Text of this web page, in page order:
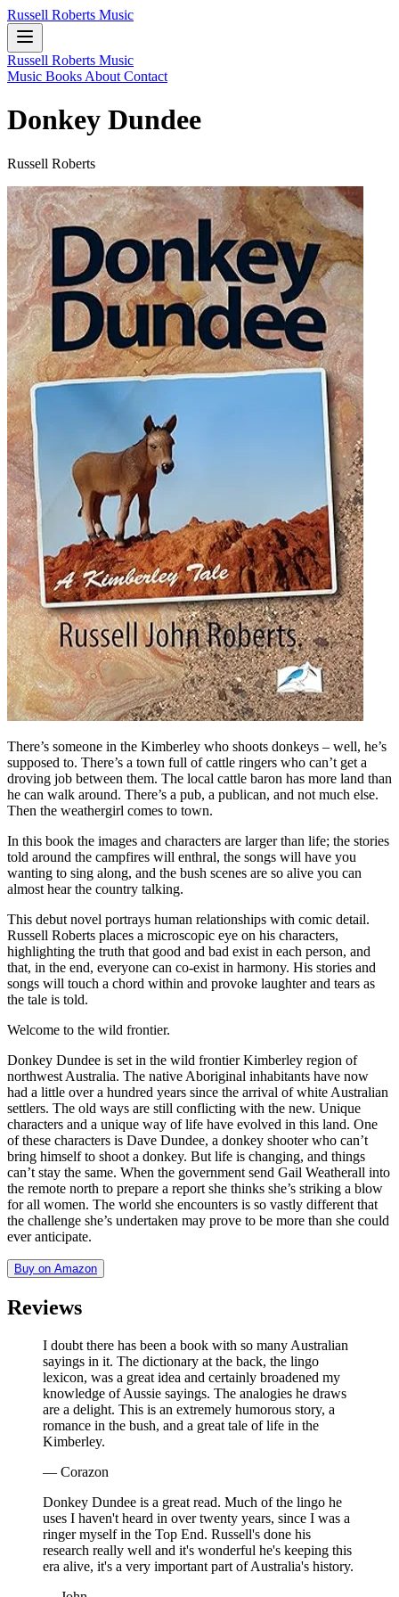
Russell Roberts Music
Russell Roberts Music
Music Books About Contact
Donkey Dundee
Russell Roberts
There’s someone in the Kimberley who shoots donkeys – well, he’s
supposed to. There’s a town full of cattle ringers who can’t get a
droving job between them. The local cattle baron has more land than
he can walk around. There’s a pub, a publican, and not much else.
Then the weathergirl comes to town.
In this book the images and characters are larger than life; the stories
told around the campfires will enthral, the songs will have you
wanting to sing along, and the bush scenes are so alive you can
almost hear the country talking.
This debut novel portrays human relationships with comic detail.
Russell Roberts places a microscopic eye on his characters,
highlighting the truth that good and bad exist in each person, and
that, in the end, everyone can co-exist in harmony. His stories and
songs will touch a chord within and provoke laughter and tears as
the tale is told.
Welcome to the wild frontier.
Donkey Dundee is set in the wild frontier Kimberley region of
northwest Australia. The native Aboriginal inhabitants have now
had a little over a hundred years since the arrival of white Australian
settlers. The old ways are still conflicting with the new. Unique
characters and a unique way of life have evolved in this land. One
of these characters is Dave Dundee, a donkey shooter who can’t
bring himself to shoot a donkey. But life is changing, and things
can’t stay the same. When the government send Gail Weatherall into
the remote north to prepare a report she thinks she’s striking a blow
for all women. The world she encounters is so vastly different that
the challenge she’s undertaken may prove to be more than she could
ever anticipate.
Buy on Amazon
Reviews
I doubt there has been a book with so many Australian
sayings in it. The dictionary at the back, the lingo
lexicon, was a great idea and certainly broadened my
knowledge of Aussie sayings. The analogies he draws
are a delight. This is an extremely humorous story, a
romance in the bush, and a great tale of life in the
Kimberley.
— Corazon
Donkey Dundee is a great read. Much of the lingo he
uses I haven't heard in over twenty years, since I was a
ringer myself in the Top End. Russell's done his
research really well and it's wonderful he's keeping this
era alive, it's a very important part of Australia's history.